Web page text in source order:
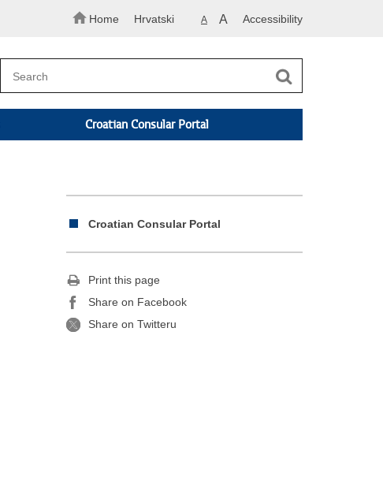
Home Hrvatski A A Accessibility
Croatian Consular Portal
Croatian Consular Portal
Print this page
Share on Facebook
Share on Twitteru